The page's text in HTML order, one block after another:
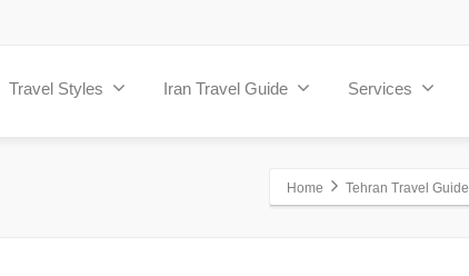
Travel Styles Iran Travel Guide Services
Home Tehran Travel Guide